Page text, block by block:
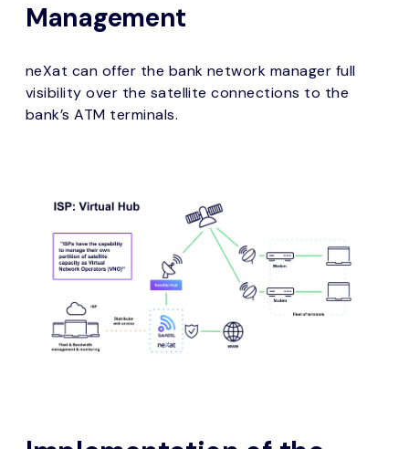
Management
neXat can offer the bank network manager full
visibility over the satellite connections to the
bank’s ATM terminals.